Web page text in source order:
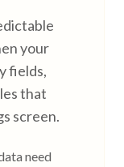
your
fields,
that
screen.
need